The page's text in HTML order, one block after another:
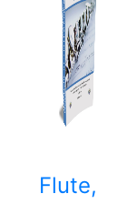
Flute,